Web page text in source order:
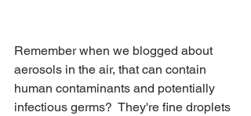
Remember when we blogged about
aerosols in the air, that can contain
human contaminants and potentially
infectious germs?  They're fine droplets